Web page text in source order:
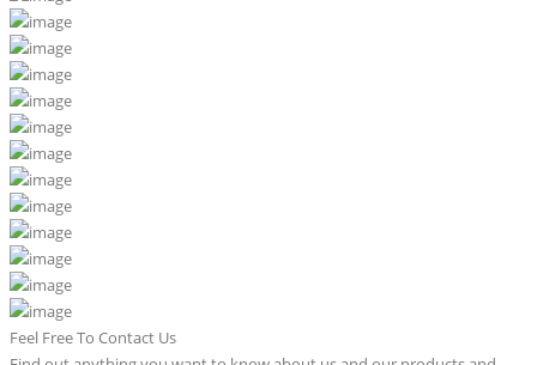
Feel Free To Contact Us